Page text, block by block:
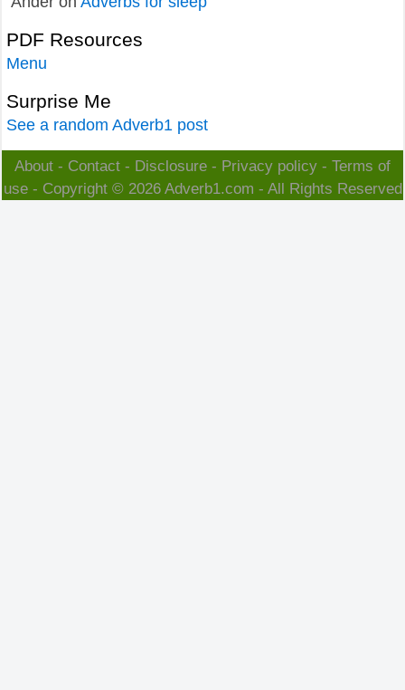
PDF Resources
Menu
Surprise Me
See a random Adverb1 post
About - Contact - Disclosure - Privacy policy - Terms of
use- Copyright © 2026 Adverb1.com - All Rights Reserved